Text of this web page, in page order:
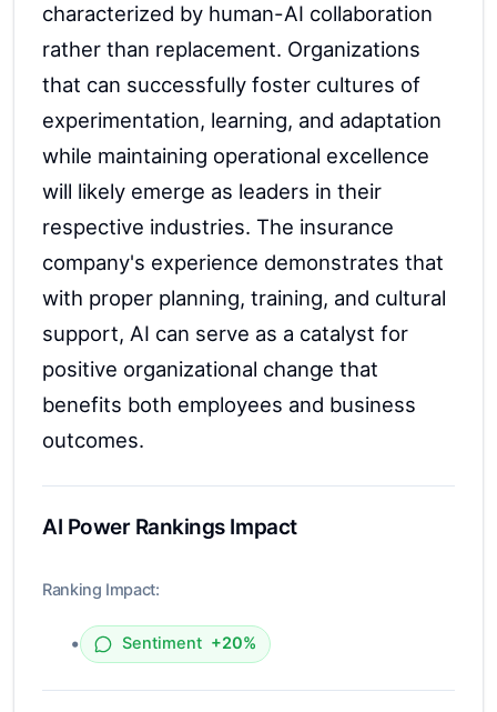
characterized by human-AI collaboration
rather than replacement. Organizations
that can successfully foster cultures of
experimentation, learning, and adaptation
while maintaining operational excellence
will likely emerge as leaders in their
respective industries. The insurance
company's experience demonstrates that
with proper planning, training, and cultural
support, AI can serve as a catalyst for
positive organizational change that
benefits both employees and business
outcomes.
AI Power Rankings Impact
Ranking Impact:
• Sentiment +20%